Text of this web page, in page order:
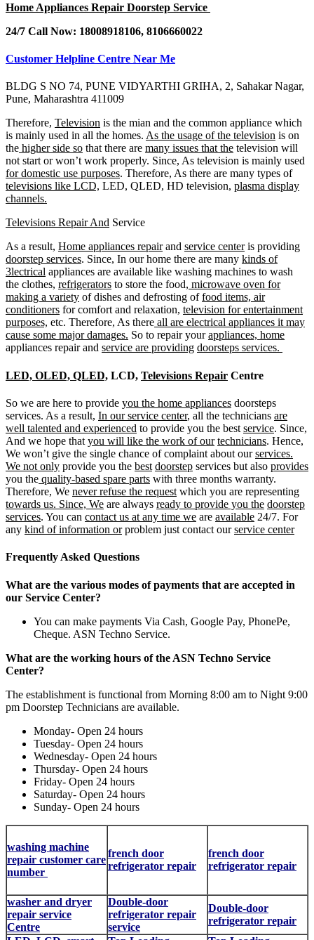
Home Appliances Repair Doorstep Service
24/7 Call Now: 18008918106, 8106660022
Customer Helpline Centre Near Me
BLDG S NO 74, PUNE VIDYARTHI GRIHA, 2, Sahakar Nagar,
Pune, Maharashtra 411009
Therefore, Television is the mian and the common appliance which
is mainly used in all the homes. As the usage of the television is on
the higher side so that there are many issues that the television will
not start or won’t work properly. Since, As television is mainly used
for domestic use purposes. Therefore, As there are many types of
televisions like LCD, LED, QLED, HD television, plasma display
channels.
Televisions Repair And Service
As a result, Home appliances repairand service centeris providing
doorstep services. Since, In our home there are many kinds of
3lectrical appliances are available like washing machines to wash
the clothes, refrigerators to store the food, microwave oven for
making a variety of dishes and defrosting offood items, air
conditioners for comfort and relaxation, television for entertainment
purposes, etc. Therefore, As there all are electrical appliances it may
cause some major damages. So to repair yourappliances, home
appliances repair and service are providing doorsteps services.
LED, OLED, QLED, LCD, Televisions Repair Centre
So we are here to provide you the home appliances doorsteps
services. As a result, In our service center, all the technicians are
well talented and experienced to provide you the best service. Since,
And we hope that you will like the work of our technicians. Hence,
We won’t give the single chance of complaint about ourservices.
We not only provide you the best doorstep services but also provides
you the quality-based spare parts with three months warranty.
Therefore, We never refuse the request which you are representing
towards us. Since, We are always ready to provide you the doorstep
services. You can contact us at any time we are available 24/7. For
any kind of information orproblem just contact ourservice center
Frequently Asked Questions
What are the various modes of payments that are accepted in
our Service Center?
You can make payments Via Cash, Google Pay, PhonePe,
Cheque. ASN Techno Service.
What are the working hours of the ASN Techno Service
Center?
The establishment is functional from Morning 8:00 am to Night 9:00
pm Doorstep Technicians are available.
Monday- Open 24 hours
Tuesday- Open 24 hours
Wednesday- Open 24 hours
Thursday- Open 24 hours
Friday- Open 24 hours
Saturday- Open 24 hours
Sunday- Open 24 hours
washing machine
repair customer care
number
french door
refrigerator repair
french door
refrigerator repair
washer and dryer
repair service
Centre
Double-door
refrigerator repair
service
Double-door
refrigerator repair